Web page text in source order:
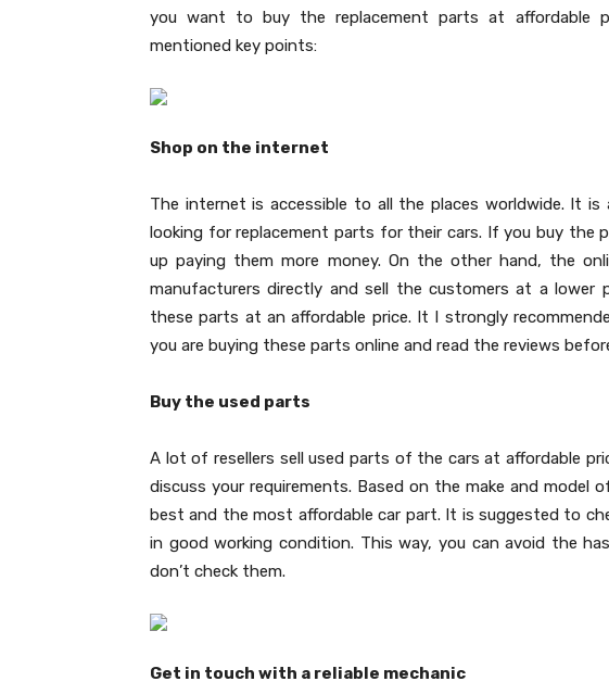
you want to buy the replacement parts at affordable
mentioned key points:
Shop on the internet
The internet is accessible to all the places worldwide. It
looking for replacement parts for their cars. If you buy the
up paying them more money. On the other hand, the
manufacturers directly and sell the customers at a lower
these parts at an affordable price. It I strongly
you are buying these parts online and read the reviews
Buy the used parts
A lot of resellers sell used parts of the cars at affordable
discuss your requirements. Based on the make and model
best and the most affordable car part. It is suggested to
in good working condition. This way, you can avoid the
don’t check them.
Get in touch with a reliable mechanic